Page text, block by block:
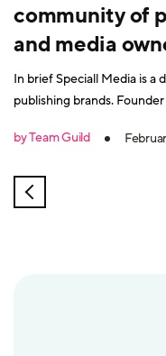
community of
and media
In brief Speciall Media is a
publishing brands. Founder Carolyn Morgan has 20+ years of
has worked in print, digital,
by Team Guild
NEWER